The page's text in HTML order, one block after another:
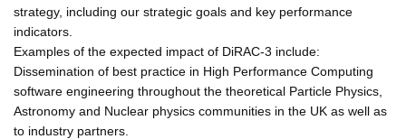
strategy, including our strategic goals and key performance
indicators.
Examples of the expected impact of DiRAC-3 include:
Dissemination of best practice in High Performance Computing
software engineering throughout the theoretical Particle Physics,
Astronomy and Nuclear physics communities in the UK as well as
to industry partners.